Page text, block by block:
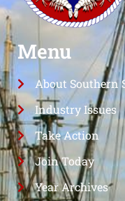
Menu
About Southern
Industry Issues
Take Action
Join Today
Year Archives